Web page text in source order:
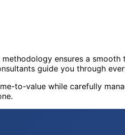
ensures a
guide you through
to-value while carefully